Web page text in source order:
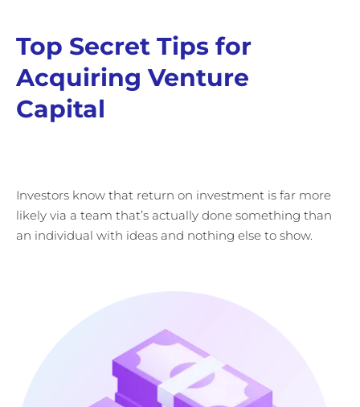
Top Secret Tips for
Acquiring Venture
Capital
Investors know that return on investment is far more
likely via a team that’s actually done something than
an individual with ideas and nothing else to show.